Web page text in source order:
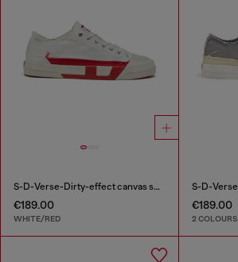
S-D-Verse-Dirty-effect canvas sneakers
€189.00
WHITE/RED
€189.00
2 COLOURS